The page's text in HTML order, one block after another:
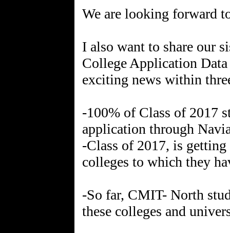
We are looking forward
I also want to share our
College Application
exciting news within
-100% of Class of 2017
application through
-Class of 2017, is
colleges to which they
-So far, CMIT- North
these colleges and